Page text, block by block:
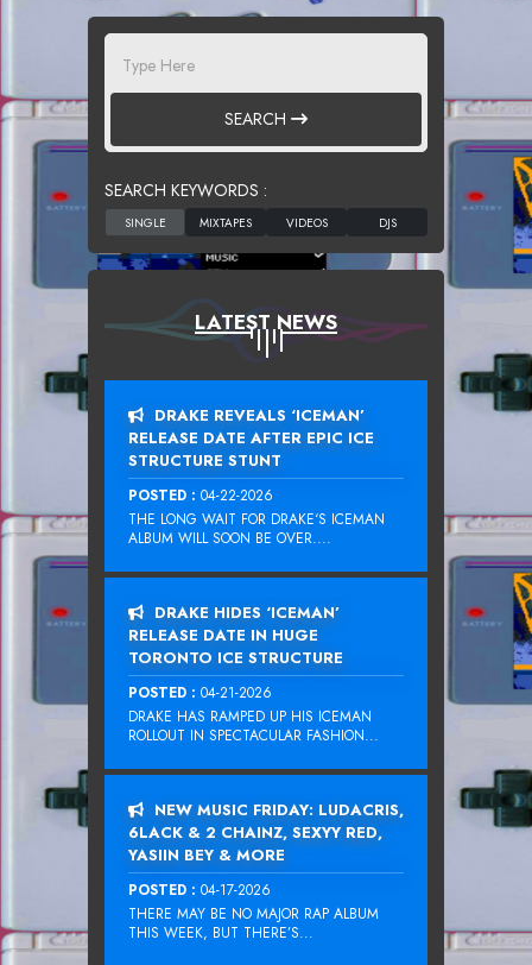
SEARCH
SEARCH KEYWORDS :
LATEST NEWS
DRAKE REVEALS ‘ICEMAN’
RELEASE DATE AFTER EPIC ICE
STRUCTURE STUNT
POSTED : 04-22-2026
THE LONG WAIT FOR DRAKE‘S ICEMAN
ALBUM WILL SOON BE OVER....
DRAKE HIDES ‘ICEMAN’
RELEASE DATE IN HUGE
TORONTO ICE STRUCTURE
POSTED : 04-21-2026
DRAKE HAS RAMPED UP HIS ICEMAN
ROLLOUT IN SPECTACULAR FASHION...
NEW MUSIC FRIDAY: LUDACRIS,
6LACK & 2 CHAINZ, SEXYY RED,
YASIIN BEY & MORE
POSTED : 04-17-2026
THERE MAY BE NO MAJOR RAP ALBUM
THIS WEEK, BUT THERE’S...